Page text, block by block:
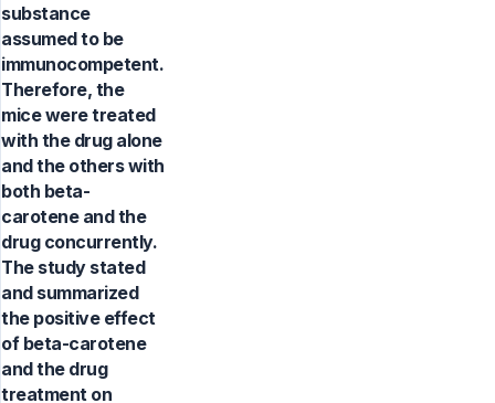
substance
assumed to be
immunocompetent.
Therefore, the
mice were treated
with the drug alone
and the others with
both beta-
carotene and the
drug concurrently.
The study stated
and summarized
the positive effect
of beta-carotene
and the drug
treatment on